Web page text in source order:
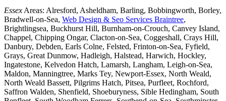
Essex Areas: Alresford, Asheldham, Barling, Bobbingworth, Borley,
Bradwell-on-Sea, Web Design & Seo Services Braintree,
Brightlingsea, Buckhurst Hill, Burnham-on-Crouch, Canvey Island,
Chappel, Chipping Ongar, Clacton-on-Sea, Coggeshall, Crays Hill,
Danbury, Debden, Earls Colne, Felsted, Frinton-on-Sea, Fyfield,
Grays, Great Dunmow, Hadleigh, Halstead, Harwich, Hockley,
Ingatestone, Kelvedon Hatch, Lamarsh, Langham, Leigh-on-Sea,
Maldon, Manningtree, Marks Tey, Newport-Essex, North Weald,
North Weald Bassett, Pilgrims Hatch, Pitsea, Purfleet, Rochford,
Saffron Walden, Shenfield, Shoeburyness, Sible Hedingham, South